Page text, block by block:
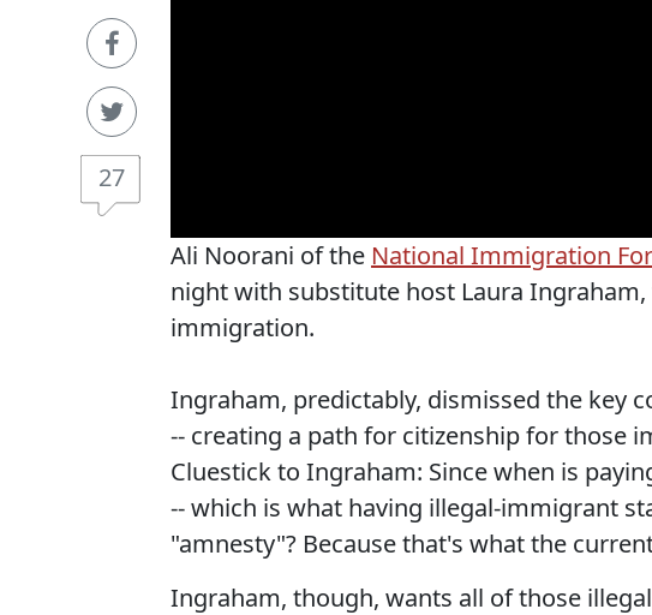
27
Ali Noorani of the National Immigration
night with substitute host Laura
immigration.
Ingraham, predictably, dismissed the key
-- creating a path for citizenship for those
Cluestick to Ingraham: Since when is
-- which is what having illegal-immigrant
"amnesty"? Because that's what the
Ingraham, though, wants all of those